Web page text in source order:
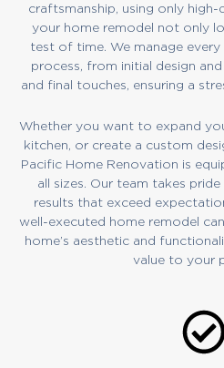
craftsmanship, using only
your home remodel not only
test of time. We manage
process, from initial design
and final touches, ensuring a
Whether you want to expand
kitchen, or create a custom
Pacific Home Renovation is
all sizes. Our team takes
results that exceed
well-executed home remodel
home’s aesthetic and
value to your